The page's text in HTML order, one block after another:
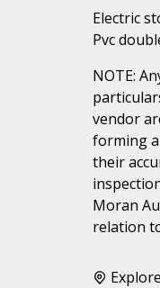
Electric
Pvc
NOTE:
vendor
forming
their
Moran
relation